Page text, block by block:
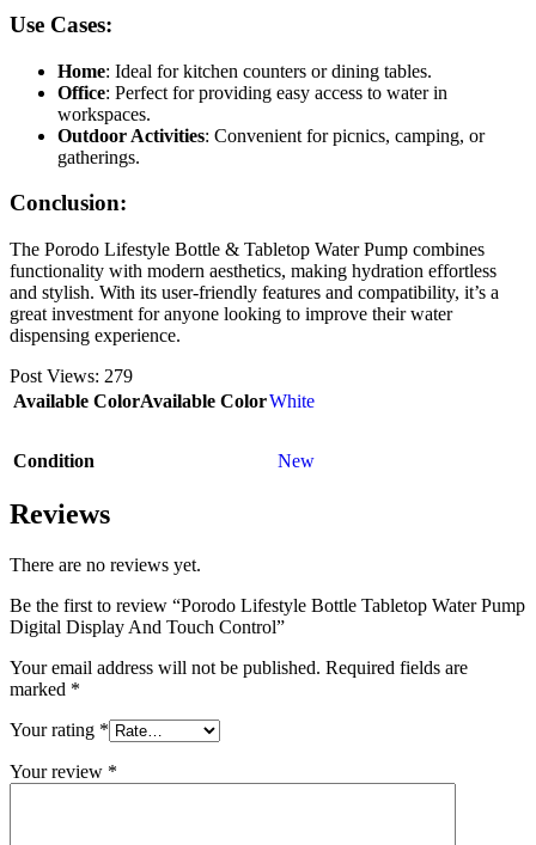
Use Cases:
Home: Ideal for kitchen counters or dining tables.
Office: Perfect for providing easy access to water in
workspaces.
Outdoor Activities: Convenient for picnics, camping, or
gatherings.
Conclusion:
The Porodo Lifestyle Bottle & Tabletop Water Pump combines
functionality with modern aesthetics, making hydration effortless
and stylish. With its user-friendly features and compatibility, it’s a
great investment for anyone looking to improve their water
dispensing experience.
Post Views: 279
Available ColorAvailable ColorWhite
Condition New
Reviews
There are no reviews yet.
Be the first to review “Porodo Lifestyle Bottle Tabletop Water Pump
Digital Display And Touch Control”
Your email address will not be published. Required fields are
marked *
Your rating *
Your review *